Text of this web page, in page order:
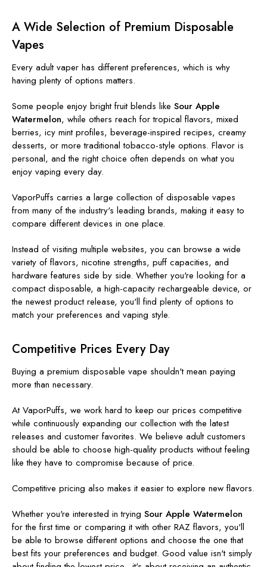
A Wide Selection of Premium Disposable
Vapes
Every adult vaper has different preferences, which is why
having plenty of options matters.
Some people enjoy bright fruit blends like Sour Apple
Watermelon, while others reach for tropical flavors, mixed
berries, icy mint profiles, beverage-inspired recipes, creamy
desserts, or more traditional tobacco-style options. Flavor is
personal, and the right choice often depends on what you
enjoy vaping every day.
VaporPuffs carries a large collection of disposable vapes
from many of the industry's leading brands, making it easy to
compare different devices in one place.
Instead of visiting multiple websites, you can browse a wide
variety of flavors, nicotine strengths, puff capacities, and
hardware features side by side. Whether you're looking for a
compact disposable, a high-capacity rechargeable device, or
the newest product release, you'll find plenty of options to
match your preferences and vaping style.
Competitive Prices Every Day
Buying a premium disposable vape shouldn't mean paying
more than necessary.
At VaporPuffs, we work hard to keep our prices competitive
while continuously expanding our collection with the latest
releases and customer favorites. We believe adult customers
should be able to choose high-quality products without feeling
like they have to compromise because of price.
Competitive pricing also makes it easier to explore new flavors.
Whether you're interested in trying Sour Apple Watermelon
for the first time or comparing it with other RAZ flavors, you'll
be able to browse different options and choose the one that
best fits your preferences and budget. Good value isn't simply